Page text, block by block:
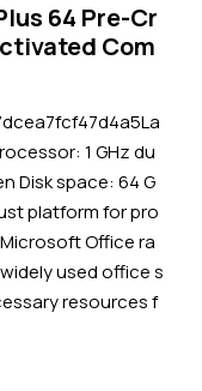
64 Pre-Cr
Com
1 GHz du
Disk space: 64 G
platform for pro
Office ra
used office s
resources f